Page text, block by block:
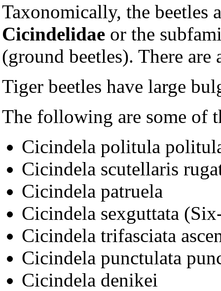
Taxonomically, the beetles
Cicindelidae or the
(ground beetles). There
Tiger beetles have large
The following are some of
Cicindela politula
Cicindela scutellaris
Cicindela patruela
Cicindela sexguttata
Cicindela trifasciata
Cicindela punctulata
Cicindela denikei